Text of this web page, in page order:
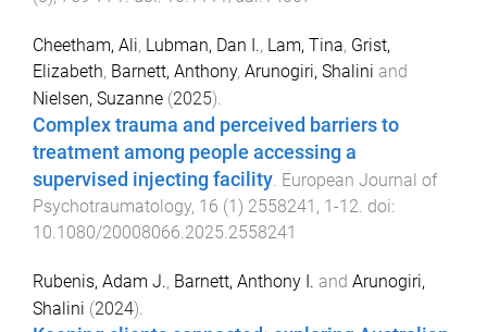
Cheetham, Ali, Lubman, Dan I., Lam, Tina, Grist,
Elizabeth, Barnett, Anthony, Arunogiri, Shalini and
Nielsen, Suzanne (2025).
Complex trauma and perceived barriers to
treatment among people accessing a
supervised injecting facility. European Journal of
Psychotraumatology, 16 (1) 2558241 , 1-12. doi:
10.1080/20008066.2025.2558241
Rubenis, Adam J., Barnett, Anthony I. and Arunogiri,
Shalini (2024).